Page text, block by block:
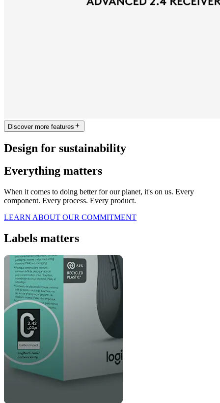
Discover more features
Design for sustainability
Everything matters
When it comes to doing better for our planet, it's on us. Every
component. Every process. Every product.
LEARN ABOUT OUR COMMITMENT
Labels matters